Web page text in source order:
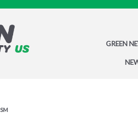
GREEN